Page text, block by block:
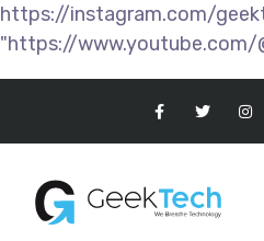
https://instagram.com/
"https://www.youtube.com/